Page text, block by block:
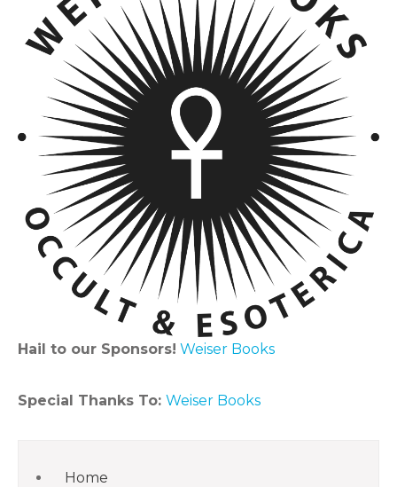
Hail to our Sponsors! Weiser Books
Special Thanks To: Weiser Books
Home